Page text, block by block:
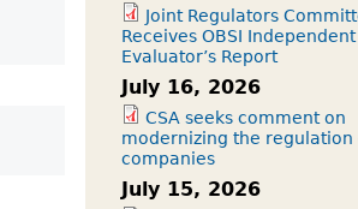
Joint Regulators
Receives OBSI Independent
Evaluator’s Report
July 16, 2026
CSA seeks comment on
modernizing the regulation
companies
July 15, 2026